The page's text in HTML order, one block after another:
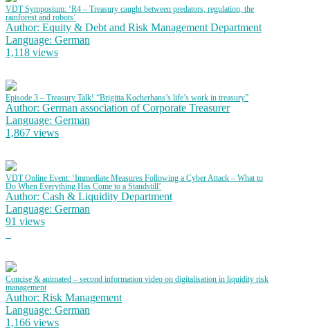
VDT Symposium: ‘R4 – Treasury caught between predators, regulation, the
rainforest and robots’
Author: Equity & Debt and Risk Management Department
Language: German
1,118 views
Episode 3 – Treasury Talk! “Brigitta Kocherhans’s life’s work in treasury”
Author: German association of Corporate Treasurer
Language: German
1,867 views
VDT Online Event: ‘Immediate Measures Following a Cyber Attack – What to
Do When Everything Has Come to a Standstill’
Author: Cash & Liquidity Department
Language: German
91 views
Concise & animated – second information video on digitalisation in liquidity risk
management
Author: Risk Management
Language: German
1,166 views